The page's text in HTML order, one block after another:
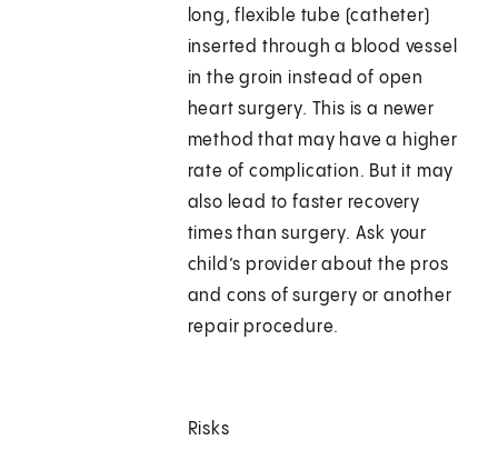
long, flexible tube (catheter)
inserted through a blood vessel
in the groin instead of open
heart surgery. This is a newer
method that may have a higher
rate of complication. But it may
also lead to faster recovery
times than surgery. Ask your
child’s provider about the pros
and cons of surgery or another
repair procedure.
Risks